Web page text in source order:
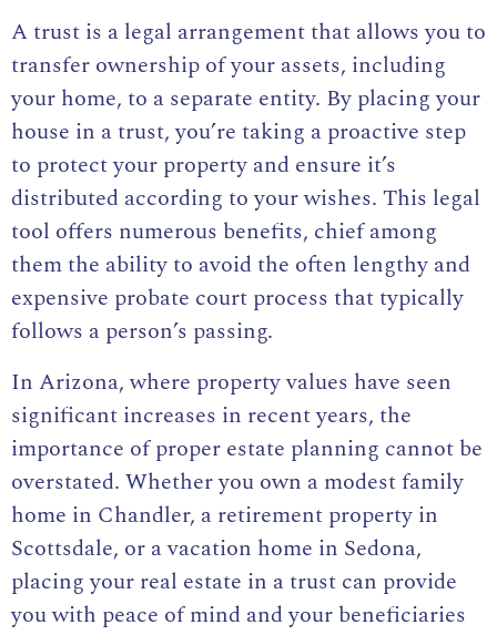
A trust is a legal arrangement that allows you to
transfer ownership of your assets, including
your home, to a separate entity. By placing your
house in a trust, you’re taking a proactive step
to protect your property and ensure it’s
distributed according to your wishes. This legal
tool offers numerous benefits, chief among
them the ability to avoid the often lengthy and
expensive probate court process that typically
follows a person’s passing.
In Arizona, where property values have seen
significant increases in recent years, the
importance of proper estate planning cannot be
overstated. Whether you own a modest family
home in Chandler, a retirement property in
Scottsdale, or a vacation home in Sedona,
placing your real estate in a trust can provide
you with peace of mind and your beneficiaries